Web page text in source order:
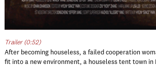
Trailer (0:52)
After becoming houseless, a failed cooperation
fit into a new environment, a houseless tent town in